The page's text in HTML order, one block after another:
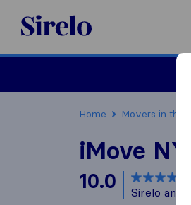
Sirelo.com
Home Movers in the
iMove NYC
10.0
Sirelo and